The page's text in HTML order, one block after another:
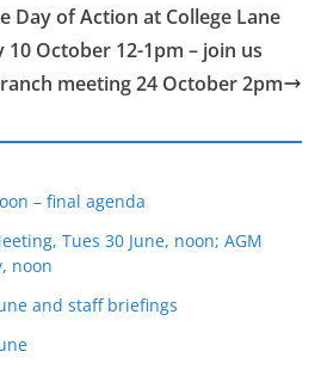
Day of Action at College Lane
October 12-1pm – join us
meeting 24 October 2pm
– final agenda
Tues 30 June, noon; AGM
noon
and staff briefings